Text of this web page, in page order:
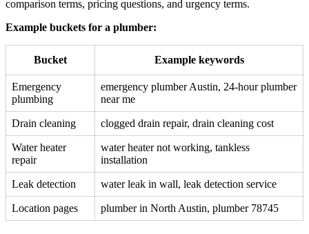
comparison terms, pricing questions, and urgency terms.
Example buckets for a plumber:
Bucket Example keywords
Emergency
plumbing
emergency plumber Austin, 24-hour plumber
near me
Drain cleaning clogged drain repair, drain cleaning cost
Water heater
repair
water heater not working, tankless
installation
Leak detection water leak in wall, leak detection service
Location pages plumber in North Austin, plumber 78745